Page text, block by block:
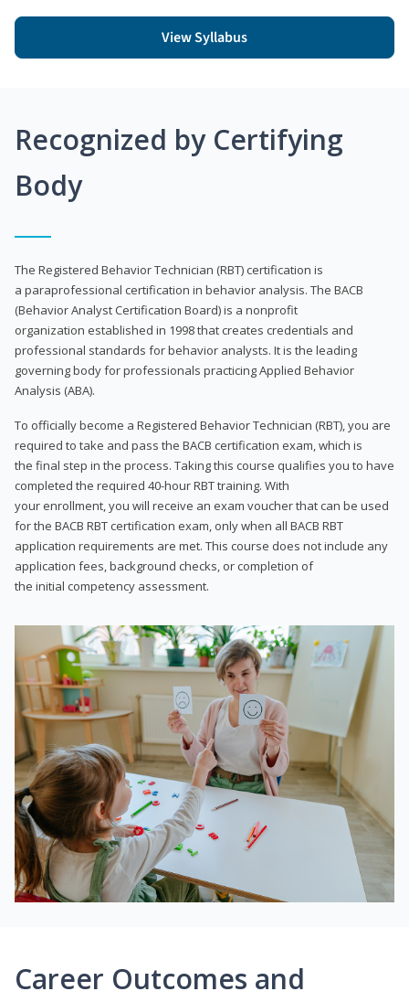
View Syllabus
Recognized by Certifying
Body
The Registered Behavior Technician (RBT) certification is
a paraprofessional certification in behavior analysis. The BACB
(Behavior Analyst Certification Board) is a nonprofit
organization established in 1998 that creates credentials and
professional standards for behavior analysts. It is the leading
governing body for professionals practicing Applied Behavior
Analysis (ABA).
To officially become a Registered Behavior Technician (RBT), you are
required to take and pass the BACB certification exam, which is
the final step in the process. Taking this course qualifies you to have
completed the required 40-hour RBT training. With
your enrollment, you will receive an exam voucher that can be used
for the BACB RBT certification exam, only when all BACB RBT
application requirements are met. This course does not include any
application fees, background checks, or completion of
the initial competency assessment.
Career Outcomes and